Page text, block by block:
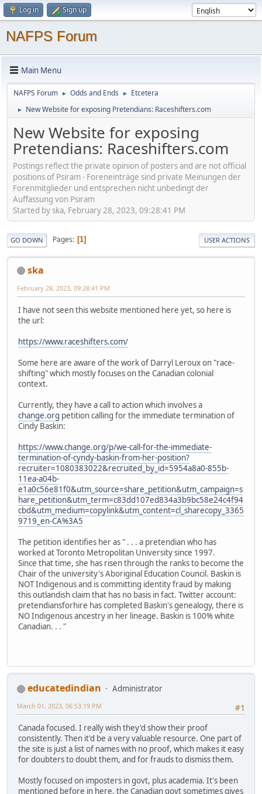
Log in Sign up
NAFPS Forum
Main Menu
NAFPS Forum ► Odds and Ends ► Etcetera
► New Website for exposing Pretendians: Raceshifters.com
New Website for exposing
Pretendians: Raceshifters.com
Postings reflect the private opinion of posters and are not official
positions of Psiram - Foreneinträge sind private Meinungen der
Forenmitglieder und entsprechen nicht unbedingt der
Auffassung von Psiram
Started by ska, February 28, 2023, 09:28:41 PM
GO DOWN Pages 1 USER ACTIONS
ska
February 28, 2023, 09:28:41 PM
I have not seen this website mentioned here yet, so here is
the url:
https://www.raceshifters.com/
Some here are aware of the work of Darryl Leroux on "race-
shifting" which mostly focuses on the Canadian colonial
context.
Currently, they have a call to action which involves a
change.org petition calling for the immediate termination of
Cindy Baskin:
https://www.change.org/p/we-call-for-the-immediate-
termination-of-cyndy-baskin-from-her-position?
recruiter=1080383022&recruited_by_id=5954a8a0-855b-
11ea-a04b-
e1a0c56e81f0&utm_source=share_petition&utm_campaign=s
hare_petition&utm_term=c83dd107ed834a3b9bc58e24c4f94
cbd&utm_medium=copylink&utm_content=cl_sharecopy_3365
9719_en-CA%3A5
The petition identifies her as " . . . a pretendian who has
worked at Toronto Metropolitan University since 1997.
Since that time, she has risen through the ranks to become the
Chair of the university's Aboriginal Education Council. Baskin is
NOT Indigenous and is committing identity fraud by making
this outlandish claim that has no basis in fact. Twitter account:
pretendiansforhire has completed Baskin's genealogy, there is
NO Indigenous ancestry in her lineage. Baskin is 100% white
Canadian. . . "
educatedindian
Administrator
#1
March 01, 2023, 06:53:19 PM
Canada focused. I really wish they'd show their proof
consistently. Then it'd be a very valuable resource. One part of
the site is just a list of names with no proof, which makes it easy
for doubters to doubt them, and for frauds to dismiss them.
Mostly focused on imposters in govt, plus academia. It's been
mentioned before in here, the Canadian govt sometimes gives